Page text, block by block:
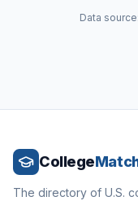
Data
College
The directory of U.S.